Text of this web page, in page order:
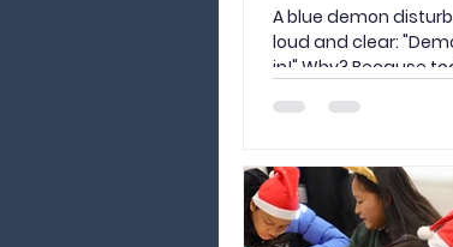
A blue demon
loud and clear:
in!" Why? Because